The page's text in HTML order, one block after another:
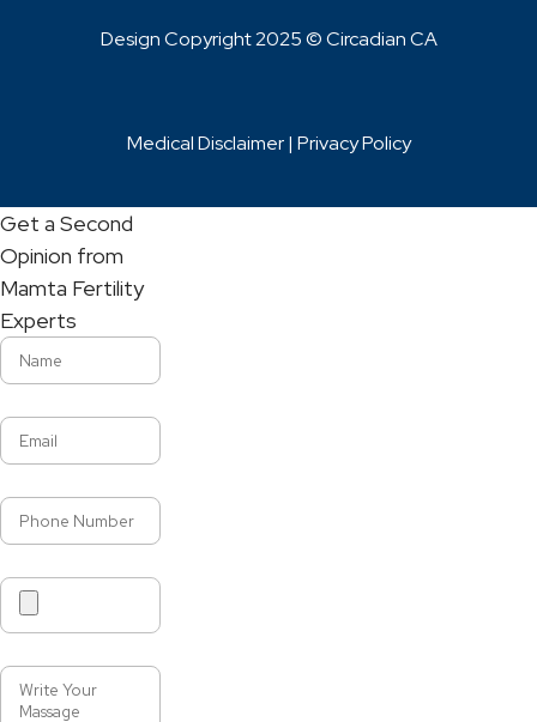
Design Copyright 2025 © Circadian CA
Medical Disclaimer | Privacy Policy
Get a Second
Opinion from
Mamta Fertility
Experts